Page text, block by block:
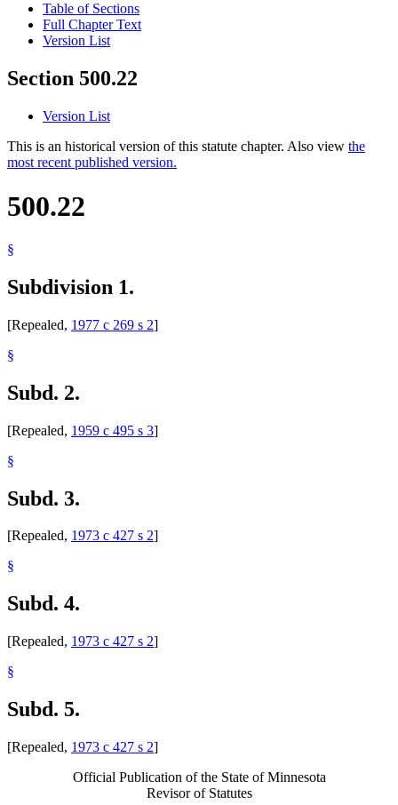
Table of Sections
Full Chapter Text
Version List
Section 500.22
Version List
This is an historical version of this statute chapter. Also view the
most recent published version.
500.22
§
Subdivision 1.
[Repealed, 1977 c 269 s 2]
§
Subd. 2.
[Repealed, 1959 c 495 s 3]
§
Subd. 3.
[Repealed, 1973 c 427 s 2]
§
Subd. 4.
[Repealed, 1973 c 427 s 2]
§
Subd. 5.
[Repealed, 1973 c 427 s 2]
Official Publication of the State of Minnesota
Revisor of Statutes